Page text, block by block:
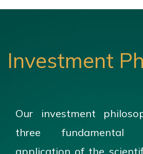
Investment
Our investment
three fundamental
application of the